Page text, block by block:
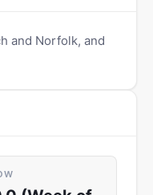
and Norfolk, and